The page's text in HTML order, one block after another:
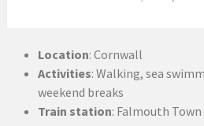
Location: Cornwall
Activities: Walking, sea
weekend breaks
Train station: Falmouth Town